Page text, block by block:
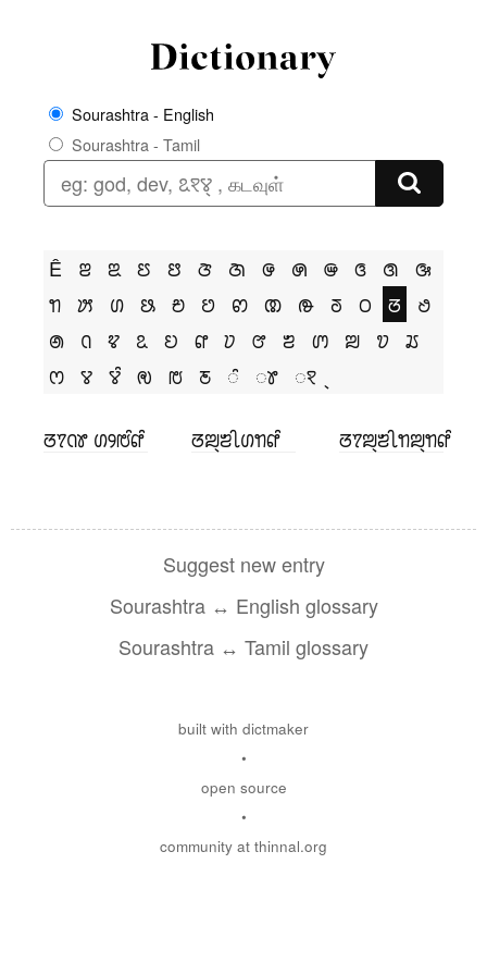
Sourashtra - English
Sourashtra - Tamil
Ê ꢂ ꢃ ꢄ ꢅ ꢆ ꢇ ꢌ ꢍ ꢎ ꢏ ꢐ
ꢑ
ꢒ ꢓ ꢔ ꢕ ꢗ ꢘ ꢙ ꢚ ꢛ ꢜ ꢝ ꢞ
ꢟ
ꢠ
ꢡ ꢢ ꢣ ꢤ ꢥ ꢦ ꢧ ꢨ ꢩ ꢪ ꢫ ꢬ
ꢭ ꢮ ꢮꢶ ꢯ ꢱ ꢲ ꢶ ꢸ ꣁ
ꢞꢵꢡꢸ ꢔꢾꢱꢶꢥꢶ ꢞꢪ꣄ꢨꢷꢔꢒꢥꢶ ꢞꢵꢪ꣄ꢨꢷꢒꢪ꣄ꢒꢥꢶ
Suggest new entry
Sourashtra ↔ English glossary
Sourashtra ↔ Tamil glossary
built with dictmaker
•
open source
•
community at thinnal.org